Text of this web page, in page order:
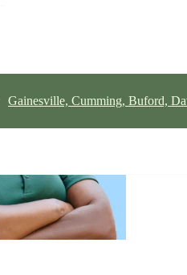
Gainesville, Cumming, Buford,